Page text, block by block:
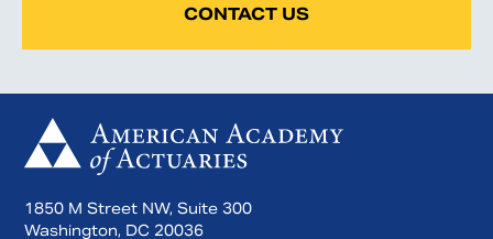
CONTACT US
1850 M Street NW, Suite 300
Washington, DC 20036